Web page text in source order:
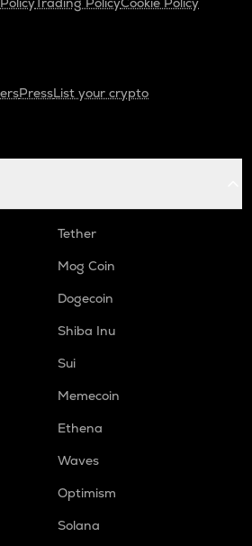
PressList your crypto
Tether
Mog Coin
Dogecoin
Shiba Inu
Sui
Memecoin
Ethena
Waves
Optimism
Solana